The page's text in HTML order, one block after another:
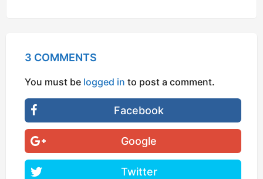
3 COMMENTS
You must be logged in to post a comment.
Facebook
Google
Twitter